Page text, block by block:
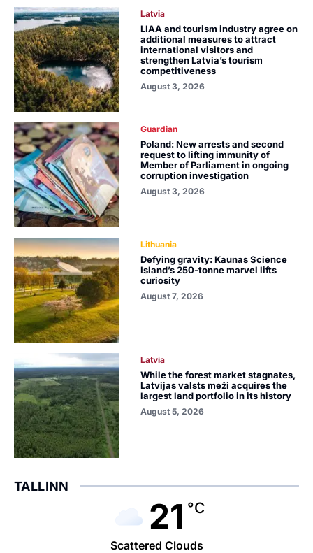
Latvia
LIAA and tourism industry agree on
additional measures to attract
international visitors and
strengthen Latvia’s tourism
competitiveness
August 3, 2026
Guardian
Poland: New arrests and second
request to lifting immunity of
Member of Parliament in ongoing
corruption investigation
August 3, 2026
Lithuania
Defying gravity: Kaunas Science
Island’s 250-tonne marvel lifts
curiosity
August 7, 2026
Latvia
While the forest market stagnates,
Latvijas valsts meži acquires the
largest land portfolio in its history
August 5, 2026
TALLINN
21 °C
Scattered Clouds